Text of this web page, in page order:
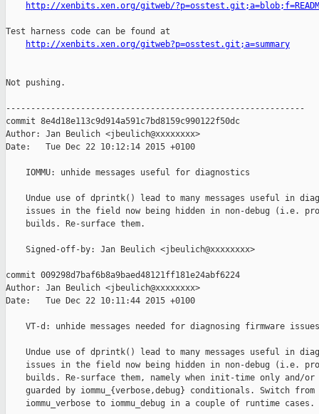
http://xenbits.xen.org/gitweb/
Test harness code can be found at
http://xenbits.xen.org/gitweb?p=osstest.git;a=summary
Not pushing.
------------------------------------------------------------
commit 8e4d18e113c9d914a591c7bd8159c990122f50dc
Author: Jan Beulich <jbeulich@xxxxxxxx>
Date:   Tue Dec 22 10:12:14 2015 +0100
    IOMMU: unhide messages useful for diagnostics
Undue use of dprintk() lead to many messages useful in
issues in the field now being hidden in non-debug (i.e.
    builds. Re-surface them.
    Signed-off-by: Jan Beulich <jbeulich@xxxxxxxx>
commit 009298d7baf6b8a9baed48121ff181e24abf6224
Author: Jan Beulich <jbeulich@xxxxxxxx>
Date:   Tue Dec 22 10:11:44 2015 +0100
    VT-d: unhide messages needed for diagnosing firmware issues
Undue use of dprintk() lead to many messages useful in
issues in the field now being hidden in non-debug (i.e.
builds. Re-surface them, namely when init-time only and/or
guarded by iommu_{verbose,debug} conditionals. Switch from
    iommu_verbose to iommu_debug in a couple of runtime cases.